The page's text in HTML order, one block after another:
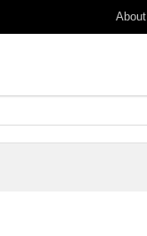
About